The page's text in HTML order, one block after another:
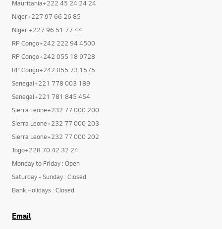
Mali+223 2029 0058
Mauritania+222 45 24 24 24
Niger+227 97 66 26 85
Niger +227 96 51 77 44
RP Congo+242 222 94 4500
RP Congo+242 055 18 9728
RP Congo+242 055 73 1575
Senegal+221 778 003 189
Senegal+221 781 845 454
Sierra Leone+232 77 000 200
Sierra Leone+232 77 000 203
Sierra Leone+232 77 000 202
Togo+228 70 42 32 24
Monday to Friday : Open
Saturday - Sunday : Closed